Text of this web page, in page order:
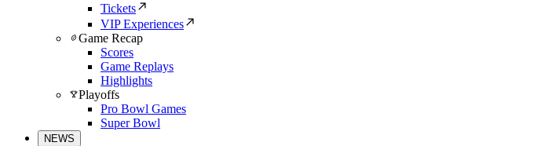
Tickets
VIP Experiences
Game Recap
Scores
Game Replays
Highlights
Playoffs
Pro Bowl Games
Super Bowl
NEWS